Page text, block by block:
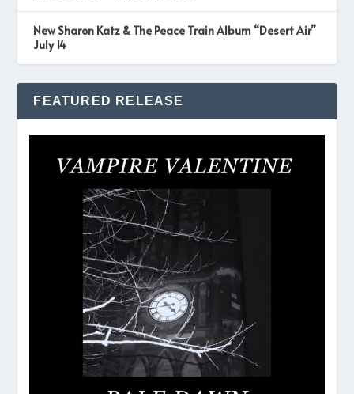
New Sharon Katz & The Peace Train Album “Desert Air”
July 14
FEATURED RELEASE